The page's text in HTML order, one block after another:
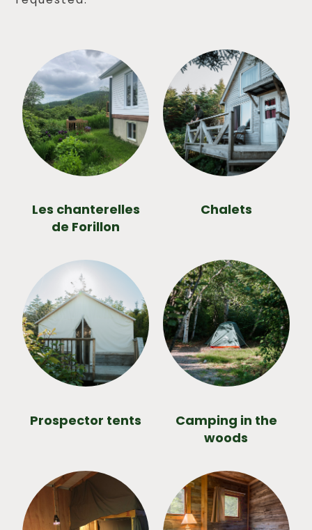
Les chanterelles
de Forillon
Chalets
Prospector tents
Camping in the
woods